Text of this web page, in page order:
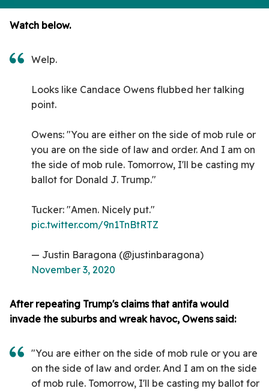
Watch below.
Welp.
Looks like Candace Owens flubbed her talking
point.
Owens: "You are either on the side of mob rule or
you are on the side of law and order. And I am on
the side of mob rule. Tomorrow, I'll be casting my
ballot for Donald J. Trump."
Tucker: "Amen. Nicely put."
pic.twitter.com/9n1TnBtRTZ
— Justin Baragona (@justinbaragona)
November 3, 2020
After repeating Trump's claims that antifa would
invade the suburbs and wreak havoc, Owens said:
"You are either on the side of mob rule or you are
on the side of law and order. And I am on the side
of mob rule. Tomorrow, I'll be casting my ballot for